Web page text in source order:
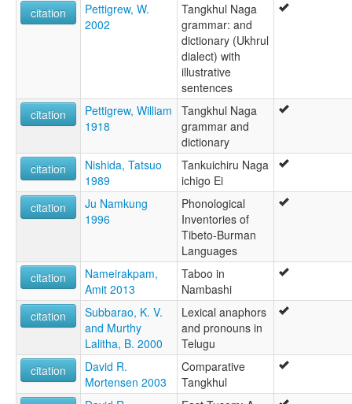
citation
Pettigrew, W.
2002
Tangkhul Naga
grammar: and
dictionary (Ukhrul
dialect) with
illustrative
sentences
citation
Pettigrew, William
1918
Tangkhul Naga
grammar and
dictionary
citation
Nishida, Tatsuo
1989
Tankuichiru Naga
ichigo Ei
citation
Ju Namkung
1996
Phonological
Inventories of
Tibeto-Burman
Languages
citation
Nameirakpam,
Amit 2013
Taboo in
Nambashi
citation
Subbarao, Κ. V.
and Murthy
Lalitha, B. 2000
Lexical anaphors
and pronouns in
Telugu
citation
David R.
Mortensen 2003
Comparative
Tangkhul